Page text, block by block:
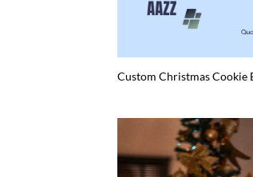
Custom Christmas Cookie